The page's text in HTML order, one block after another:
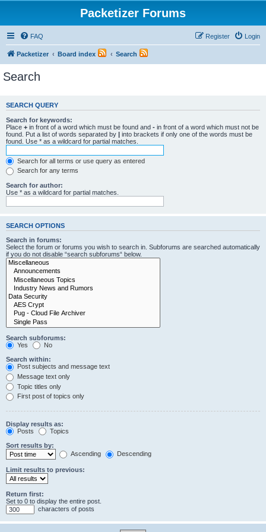
Packetizer Forums
FAQ Login
Register
Packetizer Board index Search
Search
SEARCH QUERY
Search for keywords:
Place + in front of a word which must be found and - in front of a word which must not be
found. Put a list of words separated by | into brackets if only one of the words must be
found. Use * as a wildcard for partial matches.
Search for all terms or use query as entered
Search for any terms
Search for author:
Use * as a wildcard for partial matches.
SEARCH OPTIONS
Search in forums:
Select the forum or forums you wish to search in. Subforums are searched automatically
if you do not disable “search subforums“ below.
Search subforums:
Yes
No
Search within:
Post subjects and message text
Message text only
Topic titles only
First post of topics only
Display results as:
Posts
Topics
Sort results by:
Ascending
Descending
Limit results to previous:
Return first:
Set to 0 to display the entire post.
characters of posts